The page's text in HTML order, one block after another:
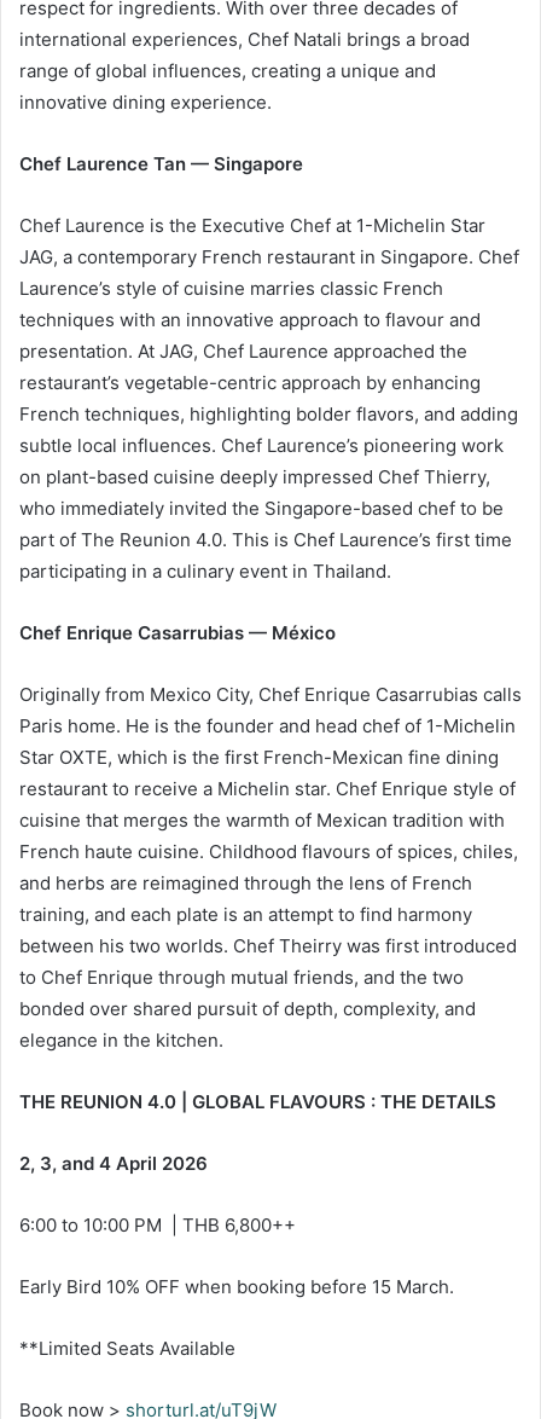
respect for ingredients. With over three decades of
international experiences, Chef Natali brings a broad
range of global influences, creating a unique and
innovative dining experience.
Chef Laurence Tan — Singapore
Chef Laurence is the Executive Chef at 1-Michelin Star
JAG, a contemporary French restaurant in Singapore. Chef
Laurence’s style of cuisine marries classic French
techniques with an innovative approach to flavour and
presentation. At JAG, Chef Laurence approached the
restaurant’s vegetable-centric approach by enhancing
French techniques, highlighting bolder flavors, and adding
subtle local influences. Chef Laurence’s pioneering work
on plant-based cuisine deeply impressed Chef Thierry,
who immediately invited the Singapore-based chef to be
part of The Reunion 4.0. This is Chef Laurence’s first time
participating in a culinary event in Thailand.
Chef Enrique Casarrubias — México
Originally from Mexico City, Chef Enrique Casarrubias calls
Paris home. He is the founder and head chef of 1-Michelin
Star OXTE, which is the first French-Mexican fine dining
restaurant to receive a Michelin star. Chef Enrique style of
cuisine that merges the warmth of Mexican tradition with
French haute cuisine. Childhood flavours of spices, chiles,
and herbs are reimagined through the lens of French
training, and each plate is an attempt to find harmony
between his two worlds. Chef Theirry was first introduced
to Chef Enrique through mutual friends, and the two
bonded over shared pursuit of depth, complexity, and
elegance in the kitchen.
THE REUNION 4.0 | GLOBAL FLAVOURS : THE DETAILS
2, 3, and 4 April 2026
6:00 to 10:00 PM | THB 6,800++
Early Bird 10% OFF when booking before 15 March.
**Limited Seats Available
Book now > shorturl.at/uT9jW